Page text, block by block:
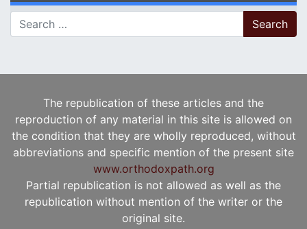
Search for:
The republication of these articles and the
reproduction of any material in this site is allowed on
the condition that they are wholly reproduced, without
abbreviations and specific mention of the present site
www.orthodoxpath.org
Partial republication is not allowed as well as the
republication without mention of the writer or the
original site.